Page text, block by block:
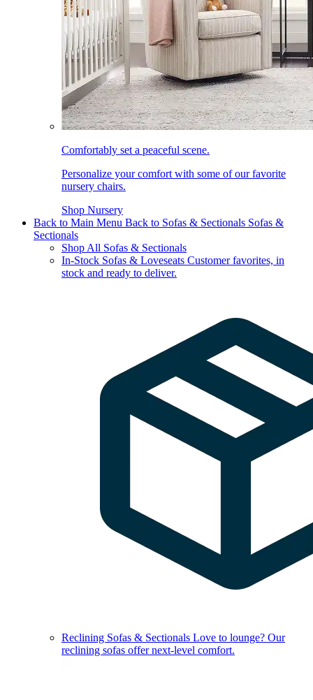
Comfortably set a peaceful scene.
Personalize your comfort with some of our favorite
nursery chairs.
Shop Nursery
Back to Main Menu Back to Sofas & Sectionals Sofas &
Sectionals
Shop All Sofas & Sectionals
In-Stock Sofas & Loveseats Customer favorites, in
stock and ready to deliver.
Reclining Sofas & Sectionals Love to lounge? Our
reclining sofas offer next-level comfort.